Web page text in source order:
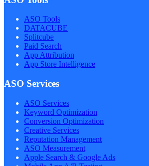
ASO Tools
DATACUBE
Splitcube
Paid Search
App Attribution
App Store Intelligence
ASO Services
ASO Services
Keyword Optimization
Conversion Optimization
Creative Services
Reputation Management
ASO Measurement
Apple Search & Google Ads